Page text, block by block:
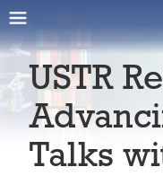
USTR
Talks